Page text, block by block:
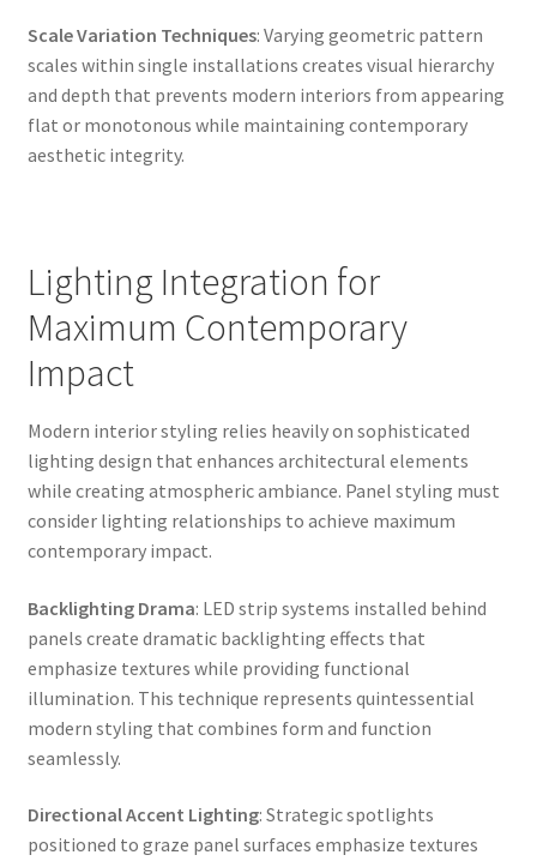
Scale Variation Techniques: Varying geometric pattern
scales within single installations creates visual hierarchy
and depth that prevents modern interiors from appearing
flat or monotonous while maintaining contemporary
aesthetic integrity.
Lighting Integration for
Maximum Contemporary
Impact
Modern interior styling relies heavily on sophisticated
lighting design that enhances architectural elements
while creating atmospheric ambiance. Panel styling must
consider lighting relationships to achieve maximum
contemporary impact.
Backlighting Drama: LED strip systems installed behind
panels create dramatic backlighting effects that
emphasize textures while providing functional
illumination. This technique represents quintessential
modern styling that combines form and function
seamlessly.
Directional Accent Lighting: Strategic spotlights
positioned to graze panel surfaces emphasize textures